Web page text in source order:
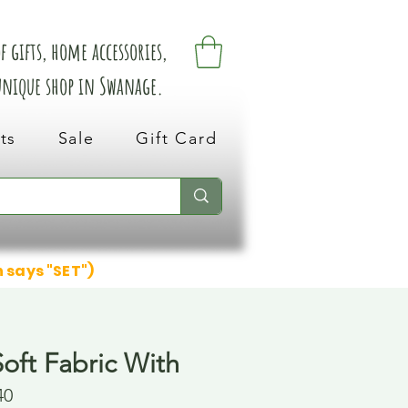
home accessories,
shop in Swanage.
Sale Gift Card
"SET")
Fabric With